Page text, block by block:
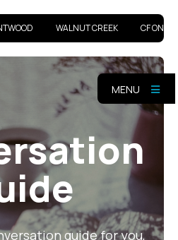
WALNUT CREEK CF
MENU
guide for you,